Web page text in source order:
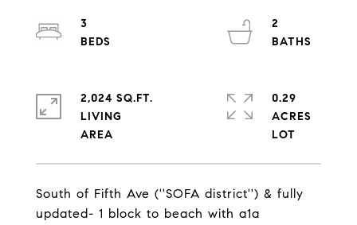
South of Fifth Ave (''SOFA district'') & fully
updated- 1 block to beach with a1a
3
2
2,024 SQ.FT.
LIVING
0.29
ACRES